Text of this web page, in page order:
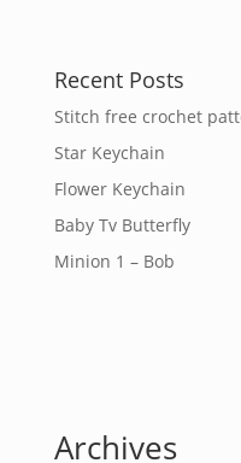
Recent Posts
Stitch free crochet
Star Keychain
Flower Keychain
Baby Tv Butterfly
Minion 1 – Bob
Archives